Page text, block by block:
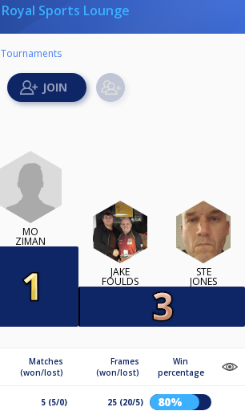
Royal Sports Lounge
Tournaments
MO
ZIMAN
JAKE
FOULDS
STE
JONES
Matches
(won/lost)
Frames
(won/lost)
Win
percentage
5 (5/0) 25 (20/5) 80%